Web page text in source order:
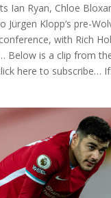
Ian Ryan, Chloe
Jürgen Klopp’s pre-
with Rich
Below is a clip from
here to subscribe…